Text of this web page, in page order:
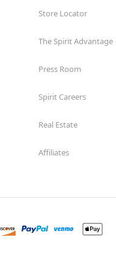
Store Locator
The Spirit Advantage
Press Room
Spirit Careers
Real Estate
Affiliates